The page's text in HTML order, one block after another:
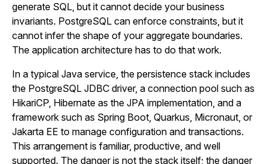
generate SQL, but it cannot decide your business
invariants. PostgreSQL can enforce constraints, but it
cannot infer the shape of your aggregate boundaries.
The application architecture has to do that work.
In a typical Java service, the persistence stack includes
the PostgreSQL JDBC driver, a connection pool such as
HikariCP, Hibernate as the JPA implementation, and a
framework such as Spring Boot, Quarkus, Micronaut, or
Jakarta EE to manage configuration and transactions.
This arrangement is familiar, productive, and well
supported. The danger is not the stack itself; the danger